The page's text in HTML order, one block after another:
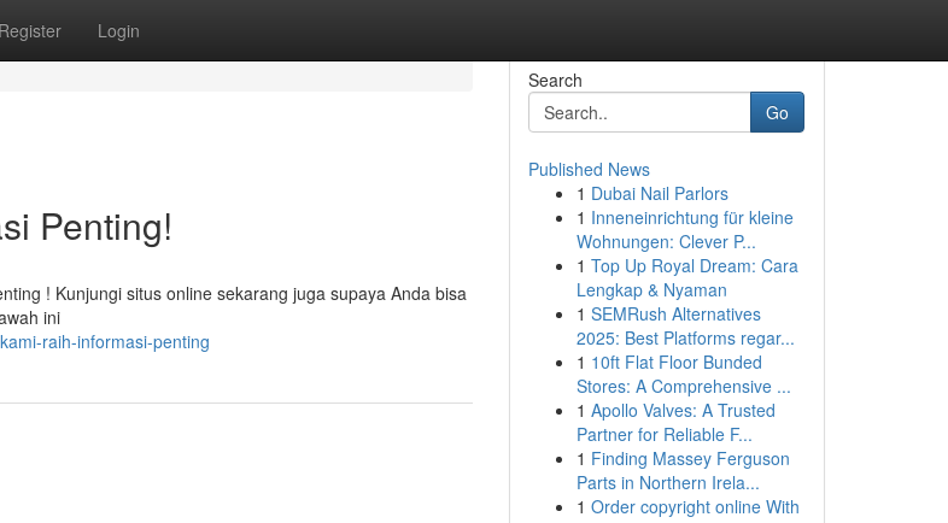
Register Login
Penting!
! Kunjungi situs online sekarang juga supaya Anda bisa
ini
raih-informasi-penting
Search
Go
Published News
1 Dubai Nail Parlors
1 Inneneinrichtung für kleine
Wohnungen: Clever P...
1 Top Up Royal Dream: Cara
Lengkap & Nyaman
1 SEMRush Alternatives
2025: Best Platforms regar...
1 10ft Flat Floor Bunded
Stores: A Comprehensive ...
1 Apollo Valves: A Trusted
Partner for Reliable F...
1 Finding Massey Ferguson
Parts in Northern Irela...
1 Order copyright online With